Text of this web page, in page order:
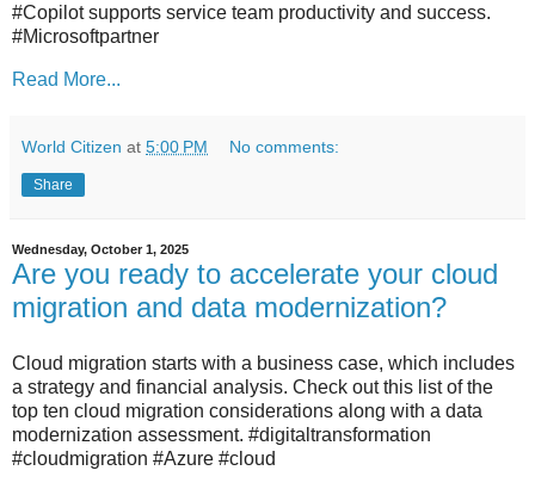
#Copilot supports service team productivity and success.
#Microsoftpartner
Read More...
World Citizen at 5:00 PM No comments:
Share
Wednesday, October 1, 2025
Are you ready to accelerate your cloud
migration and data modernization?
Cloud migration starts with a business case, which includes
a strategy and financial analysis. Check out this list of the
top ten cloud migration considerations along with a data
modernization assessment. #digitaltransformation
#cloudmigration #Azure #cloud​